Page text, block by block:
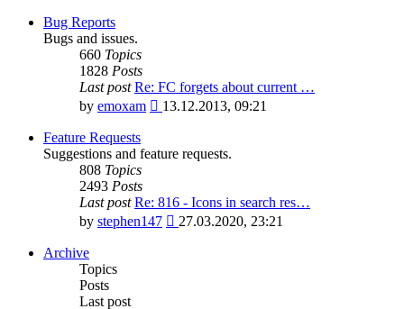
Bug Reports
Bugs and issues.
660 Topics
1828 Posts
Last post Re: FC forgets about current …
by emoxam
View
post
13.12.2013, 09:21
Feature Requests
Suggestions and feature requests.
808 Topics
2493 Posts
Last post Re: 816 - Icons in search res…
by stephen147
View
27.03.2020, 23:21
Archive
Topics
Posts
Last post